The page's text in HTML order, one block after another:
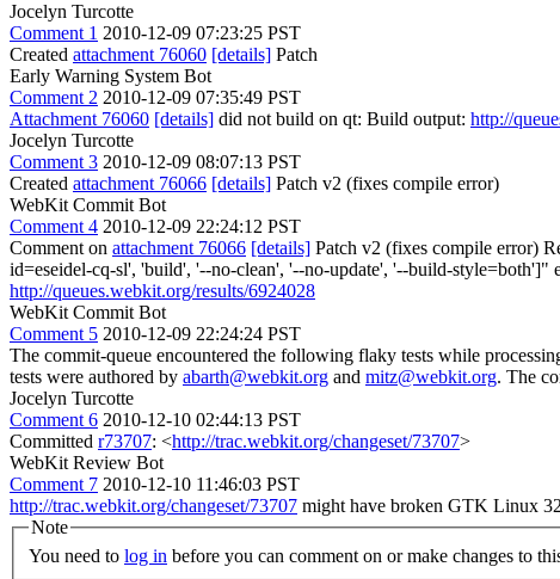
Jocelyn Turcotte
Comment 1 2010-12-09 07:23:25 PST
Created attachment 76060 [details] Patch
Early Warning System Bot
Comment 2 2010-12-09 07:35:49 PST
Attachment 76060 [details] did not build on qt: Build output: http://
Jocelyn Turcotte
Comment 3 2010-12-09 08:07:13 PST
Created attachment 76066 [details] Patch v2 (fixes compile error)
WebKit Commit Bot
Comment 4 2010-12-09 22:24:12 PST
Comment on attachment 76066 [details] Patch v2 (fixes compile error)
id=eseidel-cq-sl', 'build', '--no-clean', '--no-update', '--build-
http://queues.webkit.org/results/6924028
WebKit Commit Bot
Comment 5 2010-12-09 22:24:24 PST
The commit-queue encountered the following flaky tests while
tests were authored by abarth@webkit.org and mitz@webkit.org. The
Jocelyn Turcotte
Comment 6 2010-12-10 02:44:13 PST
Committed r73707: <http://trac.webkit.org/changeset/73707>
WebKit Review Bot
Comment 7 2010-12-10 11:46:03 PST
http://trac.webkit.org/changeset/73707 might have broken GTK Linux
Note
You need to log in before you can comment on or make changes to